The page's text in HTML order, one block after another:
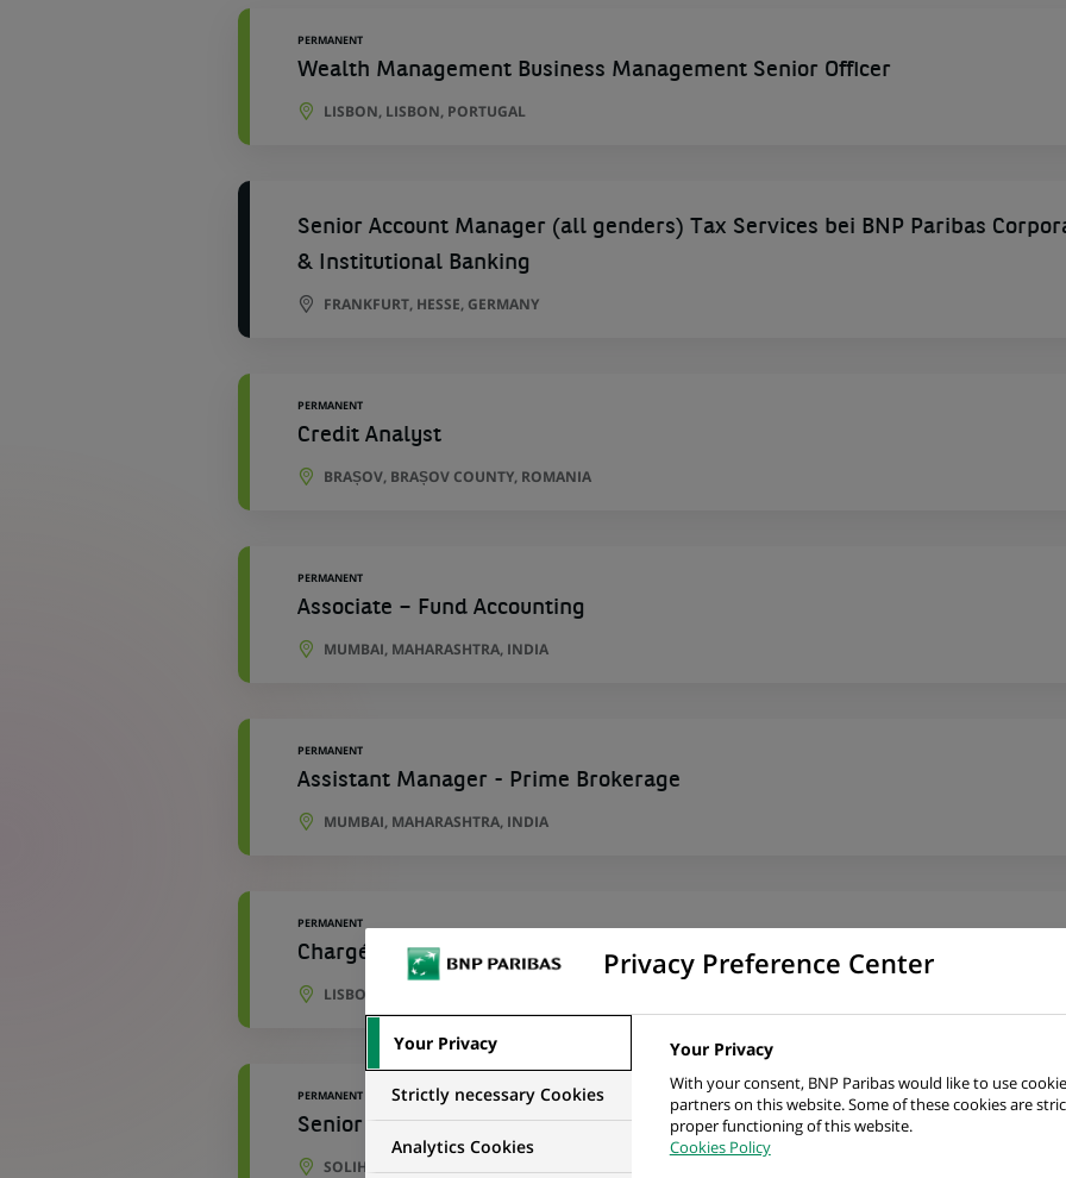
PERMANENT
Wealth Management Business Management Senior Officer
LISBON, LISBON, PORTUGAL
Senior Account Manager (all genders) Tax Services bei BNP Paribas
& Institutional Banking
FRANKFURT, HESSE, GERMANY
PERMANENT
Credit Analyst
BRAȘOV, BRAȘOV COUNTY, ROMANIA
PERMANENT
Associate – Fund Accounting
MUMBAI, MAHARASHTRA, INDIA
PERMANENT
Assistant Manager - Prime Brokerage
MUMBAI, MAHARASHTRA, INDIA
PERMANENT
Chargé(e) d'Opérations de Contrôle – M/F/X– Porto – CDI – Hybride
LISBON, PORTO DISTRICT, PORTUGAL
PERMANENT
Senior Development Analyst
SOLIHULL, ENGLAND, UNITED KINGDOM
Privacy Preference Center
Your Privacy
Strictly necessary Cookies
Analytics Cookies
Your Privacy
With your consent, BNP Paribas would like to use
partners on this website. Some of these cookies are
proper functioning of this website.
Cookies Policy